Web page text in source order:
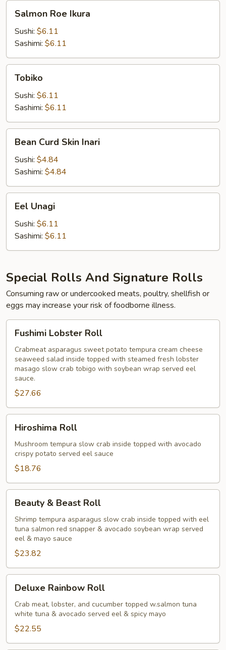
Roe
Ikura
Salmon Roe Ikura
Sushi: $6.11
Sashimi: $6.11
Tobiko
Sushi: $6.11
Sashimi: $6.11
Curd
Skin
Inari
Bean Curd Skin Inari
Sushi: $4.84
Sashimi: $4.84
Unagi
Eel Unagi
Sushi: $6.11
Sashimi: $6.11
Special Rolls And Signature Rolls
Consuming raw or undercooked meats, poultry, shellfish or
eggs may increase your risk of foodborne illness.
Lobster
Roll
Fushimi Lobster Roll
Crabmeat asparagus sweet potato tempura cream cheese
seaweed salad inside topped with steamed fresh lobster
masago slow crab tobigo with soybean wrap served eel
sauce.
$27.66
RollHiroshima Roll
Mushroom tempura slow crab inside topped with avocado
crispy potato served eel sauce
$18.76
Beast
Roll
Beauty & Beast Roll
Shrimp tempura asparagus slow crab inside topped with eel
tuna salmon red snapper & avocado soybean wrap served
eel & mayo sauce
$23.82
Rainbow
Roll
Deluxe Rainbow Roll
Crab meat, lobster, and cucumber topped w.salmon tuna
white tuna & avocado served eel & spicy mayo
$22.55